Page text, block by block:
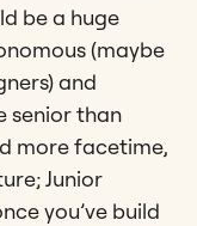
be a huge
(maybe
and
senior than
more facetime,
Junior
you’ve build